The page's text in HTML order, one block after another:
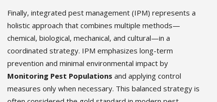
Finally, integrated pest management (IPM) represents a
holistic approach that combines multiple methods—
chemical, biological, mechanical, and cultural—in a
coordinated strategy. IPM emphasizes long-term
prevention and minimal environmental impact by
Monitoring Pest Populations and applying control
measures only when necessary. This balanced strategy is